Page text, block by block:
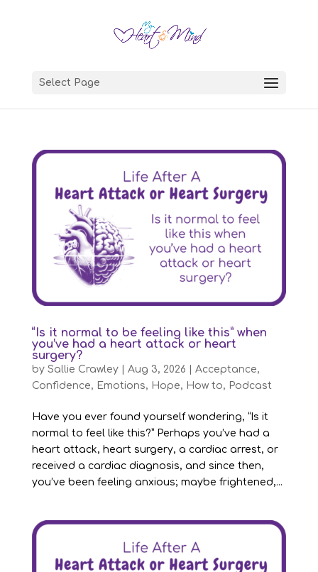
Select Page
“Is it normal to be feeling like this” when
you’ve had a heart attack or heart
surgery?
by Sallie Crawley| Aug 3, 2026 Acceptance,
Confidence, Emotions, Hope, How to, Podcast
Have you ever found yourself wondering, “Is it
normal to feel like this?” Perhaps you’ve had a
heart attack, heart surgery, a cardiac arrest, or
received a cardiac diagnosis, and since then,
you’ve been feeling anxious; maybe frightened,...